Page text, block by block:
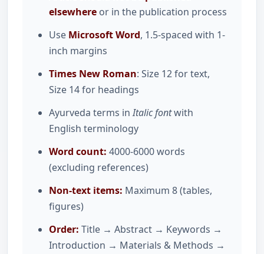
elsewhere or in the publication process
Use Microsoft Word, 1.5-spaced with 1-
inch margins
Times New Roman: Size 12 for text,
Size 14 for headings
Ayurveda terms inItalic fontwith
English terminology
Word count: 4000-6000 words
(excluding references)
Non-text items: Maximum 8 (tables,
figures)
Order: Title → Abstract → Keywords →
Introduction → Materials & Methods →